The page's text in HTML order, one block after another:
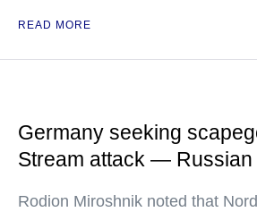
READ MORE
Germany seeking
Stream attack — Russian
Rodion Miroshnik noted that